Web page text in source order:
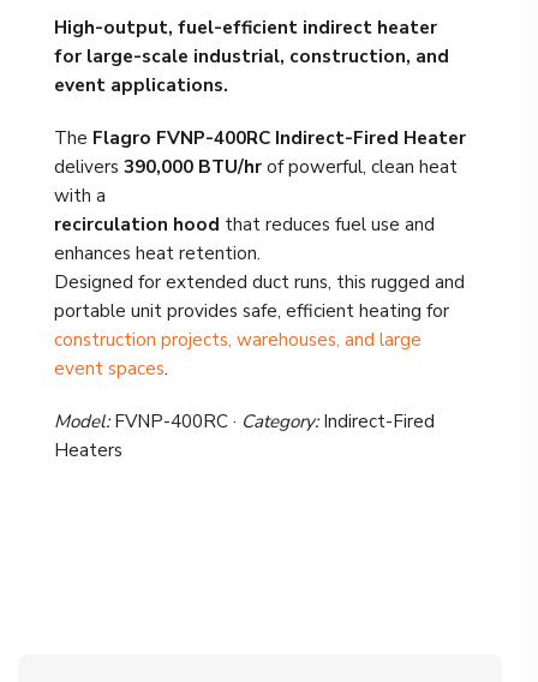
High-output, fuel-efficient indirect heater
for large-scale industrial, construction, and
event applications.
The Flagro FVNP-400RC Indirect-Fired Heater
delivers 390,000 BTU/hr of powerful, clean heat
with a
recirculation hood that reduces fuel use and
enhances heat retention.
Designed for extended duct runs, this rugged and
portable unit provides safe, efficient heating for
construction projects, warehouses, and large
event spaces.
Model:FVNP-400RC · Category:Indirect-Fired
Heaters